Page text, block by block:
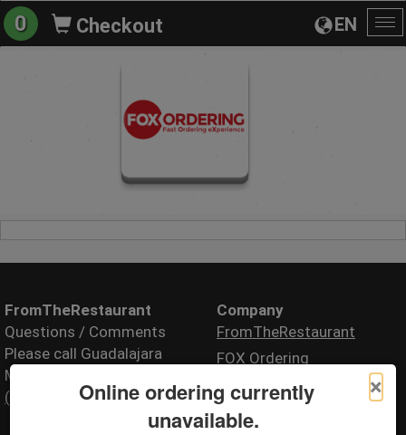
EN
0 Checkout
×
Online ordering currently
unavailable.
FromTheRestaurant
Questions / Comments
Please call Guadalajara
Mexican restaurant
(000) 000-0000
Company
FromTheRestaurant
FOX Ordering